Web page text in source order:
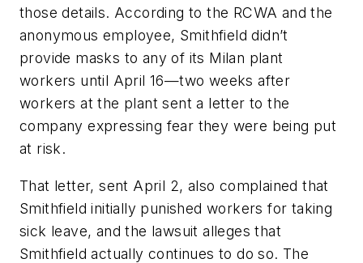
those details. According to the RCWA and the
anonymous employee, Smithfield didn’t
provide masks to any of its Milan plant
workers until April 16—two weeks after
workers at the plant sent a letter to the
company expressing fear they were being put
at risk.
That letter, sent April 2, also complained that
Smithfield initially punished workers for taking
sick leave, and the lawsuit alleges that
Smithfield actually continues to do so. The